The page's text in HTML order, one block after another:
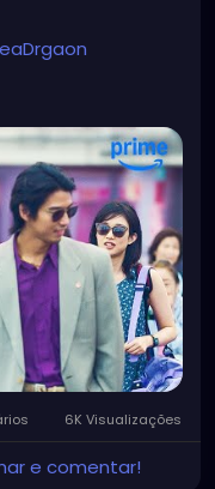
6K Visualizações
e comentar!